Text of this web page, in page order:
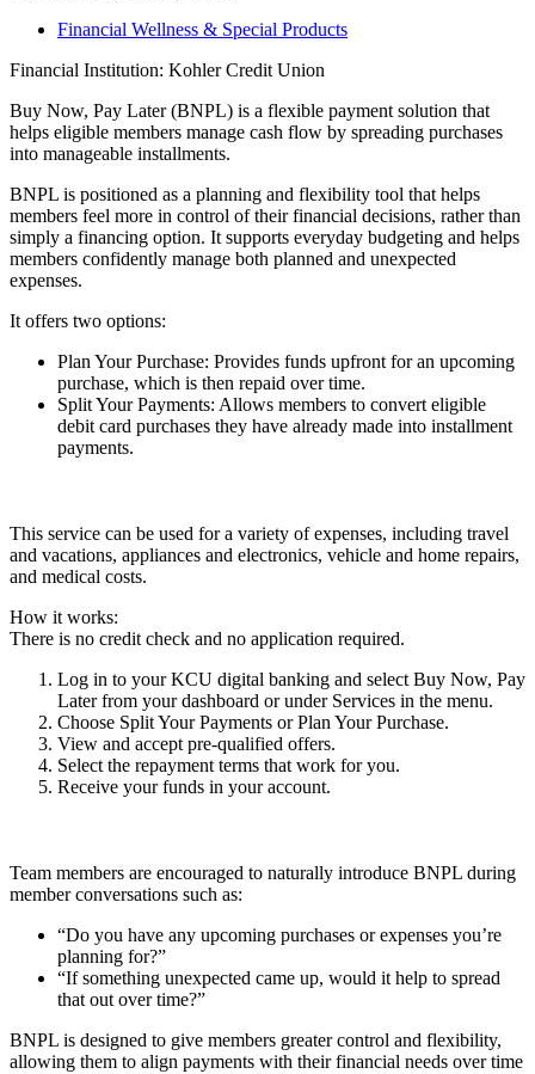
Financial Wellness & Special Products
Financial Institution: Kohler Credit Union
Buy Now, Pay Later (BNPL) is a flexible payment solution that
helps eligible members manage cash flow by spreading purchases
into manageable installments.
BNPL is positioned as a planning and flexibility tool that helps
members feel more in control of their financial decisions, rather than
simply a financing option. It supports everyday budgeting and helps
members confidently manage both planned and unexpected
expenses.
It offers two options:
Plan Your Purchase: Provides funds upfront for an upcoming
purchase, which is then repaid over time.
Split Your Payments: Allows members to convert eligible
debit card purchases they have already made into installment
payments.
This service can be used for a variety of expenses, including travel
and vacations, appliances and electronics, vehicle and home repairs,
and medical costs.
How it works:
There is no credit check and no application required.
Log in to your KCU digital banking and select Buy Now, Pay
Later from your dashboard or under Services in the menu.
Choose Split Your Payments or Plan Your Purchase.
View and accept pre-qualified offers.
Select the repayment terms that work for you.
Receive your funds in your account.
Team members are encouraged to naturally introduce BNPL during
member conversations such as:
“Do you have any upcoming purchases or expenses you’re
planning for?”
“If something unexpected came up, would it help to spread
that out over time?”
BNPL is designed to give members greater control and flexibility,
allowing them to align payments with their financial needs over time